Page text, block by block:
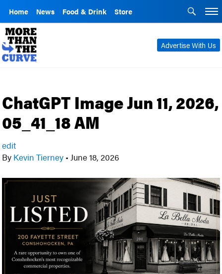
Home News Food & Drink Store
Advertise With Us
ChatGPT Image Jun 11, 2026,
05_41_18 AM
edit
By Kevin Tierney • June 18, 2026